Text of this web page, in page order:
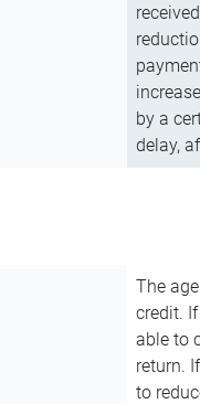
by a
delay,
The
credit.
able to
return.
to